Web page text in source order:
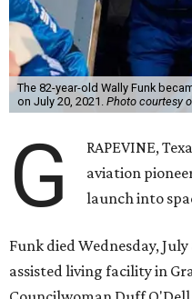
The 82-year-old Wally Funk
on July 20, 2021. Photo courtesy
G
RAPEVINE,
aviation
launch into
Funk died Wednesday,
assisted living facility in